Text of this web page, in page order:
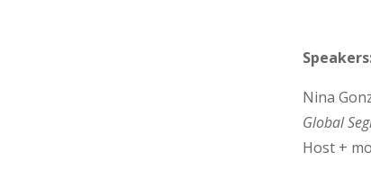
Nina
Global
Host +